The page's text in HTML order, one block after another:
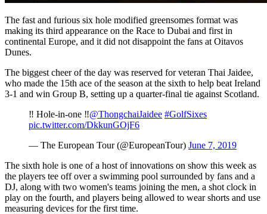
The fast and furious six hole modified greensomes format was
making its third appearance on the Race to Dubai and first in
continental Europe, and it did not disappoint the fans at Oitavos
Dunes.
The biggest cheer of the day was reserved for veteran Thai Jaidee,
who made the 15th ace of the season at the sixth to help beat Ireland
3-1 and win Group B, setting up a quarter-final tie against Scotland.
‼️ Hole-in-one ‼️@ThongchaiJaidee #GolfSixes
pic.twitter.com/DkkunGOjF6
— The European Tour (@EuropeanTour) June 7, 2019
The sixth hole is one of a host of innovations on show this week as
the players tee off over a swimming pool surrounded by fans and a
DJ, along with two women's teams joining the men, a shot clock in
play on the fourth, and players being allowed to wear shorts and use
measuring devices for the first time.